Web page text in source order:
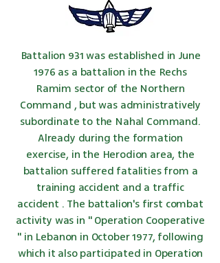
Battalion 931 was established in June
1976 as a battalion in the Rechs
Ramim sector of the Northern
Command , but was administratively
subordinate to the Nahal Command.
Already during the formation
exercise, in the Herodion area, the
battalion suffered fatalities from a
training accident and a traffic
accident . The battalion's first combat
activity was in " Operation Cooperative
" in Lebanon in October 1977, following
which it also participated in Operation